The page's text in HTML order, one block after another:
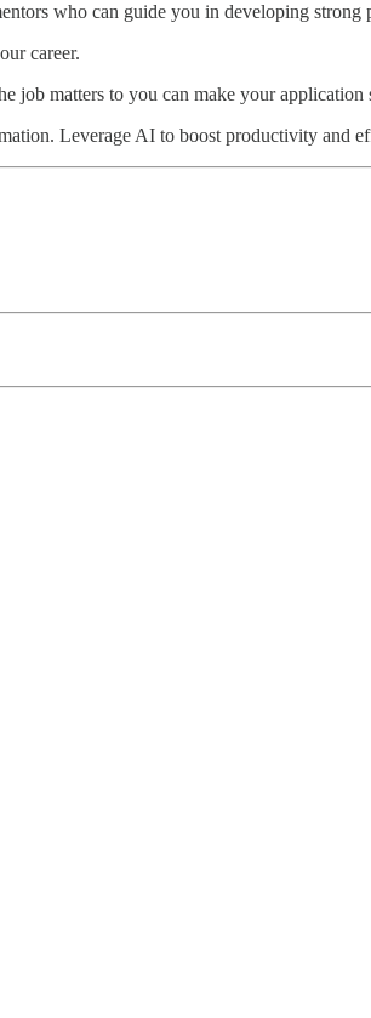
who can guide you in developing strong
career.
job matters to you can make your application
Leverage AI to boost productivity and